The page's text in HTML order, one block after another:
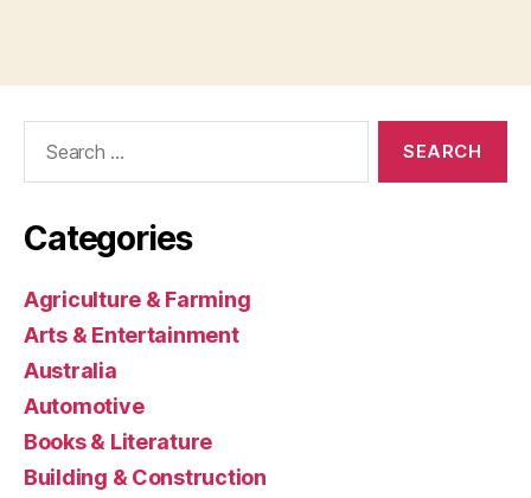
Categories
Agriculture & Farming
Arts & Entertainment
Australia
Automotive
Books & Literature
Building & Construction